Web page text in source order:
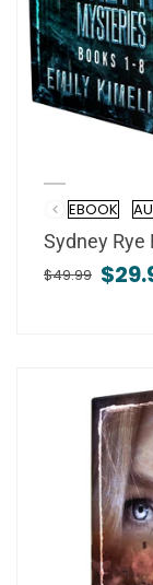
Format
EBOOK
Sydney Rye
$49.99